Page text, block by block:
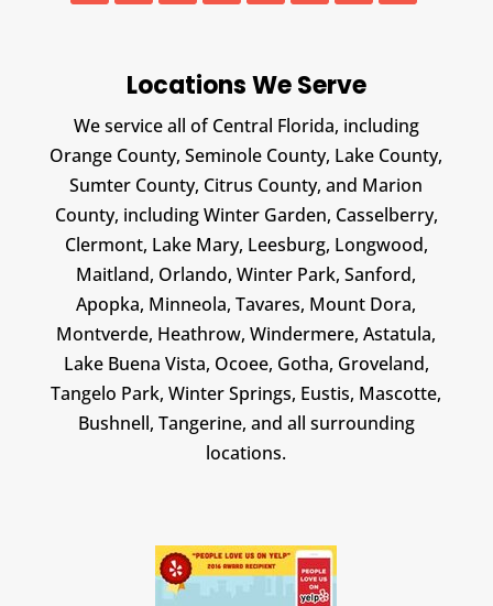
Locations We Serve
We service all of Central Florida, including
Orange County, Seminole County, Lake County,
Sumter County, Citrus County, and Marion
County, including Winter Garden, Casselberry,
Clermont, Lake Mary, Leesburg, Longwood,
Maitland, Orlando, Winter Park, Sanford,
Apopka, Minneola, Tavares, Mount Dora,
Montverde, Heathrow, Windermere, Astatula,
Lake Buena Vista, Ocoee, Gotha, Groveland,
Tangelo Park, Winter Springs, Eustis, Mascotte,
Bushnell, Tangerine, and all surrounding
locations.